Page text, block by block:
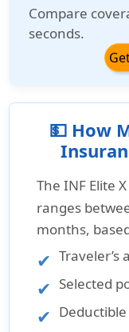
Compare
seconds.
💵 How
TheINF Elite
ranges
months,
Traveler’s
Selected